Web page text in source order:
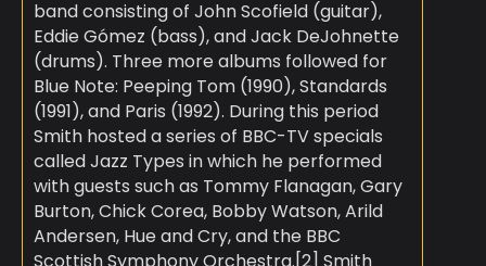
band consisting of John Scofield (guitar),
Eddie Gómez (bass), and Jack DeJohnette
(drums). Three more albums followed for
Blue Note: Peeping Tom (1990), Standards
(1991), and Paris (1992). During this period
Smith hosted a series of BBC-TV specials
called Jazz Types in which he performed
with guests such as Tommy Flanagan, Gary
Burton, Chick Corea, Bobby Watson, Arild
Andersen, Hue and Cry, and the BBC
Scottish Symphony Orchestra.[2] Smith